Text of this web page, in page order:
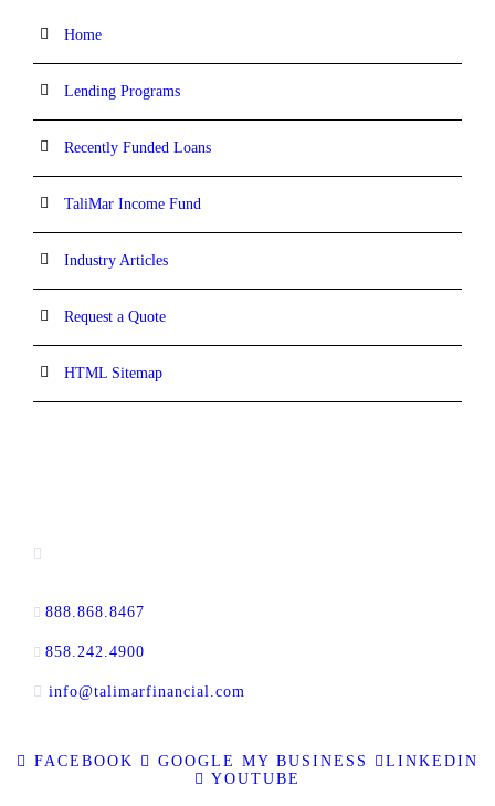
Home
Lending Programs
Recently Funded Loans
TaliMar Income Fund
Industry Articles
Request a Quote
HTML Sitemap
888.868.8467
858.242.4900
info@talimarfinancial.com
FACEBOOK GOOGLE MY BUSINESS
LINKEDIN
YOUTUBE